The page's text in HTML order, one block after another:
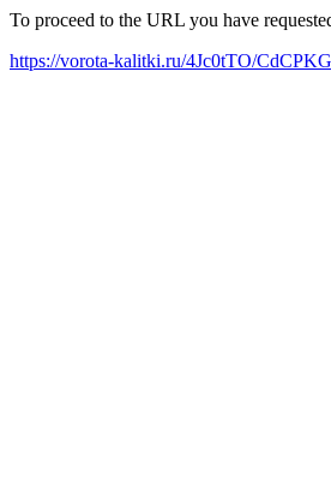
To proceed to the URL you have
https://vorota-kalitki.ru/4Jc0tTO/